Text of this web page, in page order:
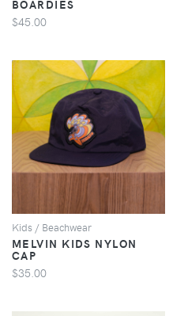
BOARDIES
$45.00
VIEW
Kids / Beachwear
MELVIN KIDS NYLON
CAP
$35.00